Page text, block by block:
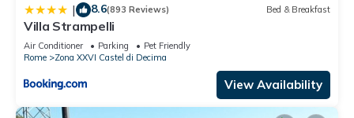
| 8.6(893 Reviews) Bed & Breakfast
Villa Strampelli
Air Conditioner Parking
Pet Friendly
Rome
Zona XXVI Castel di Decima
View Availability